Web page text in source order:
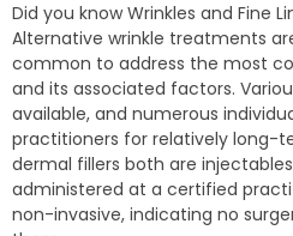
Did you know Wrinkles and Fine
Alternative wrinkle treatments
common to address the most
and its associated factors.
available, and numerous
practitioners for relatively long-
dermal fillers both are
administered at a certified
non-invasive, indicating no